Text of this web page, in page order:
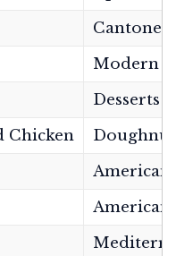
Modern
Desserts
Chicken
American